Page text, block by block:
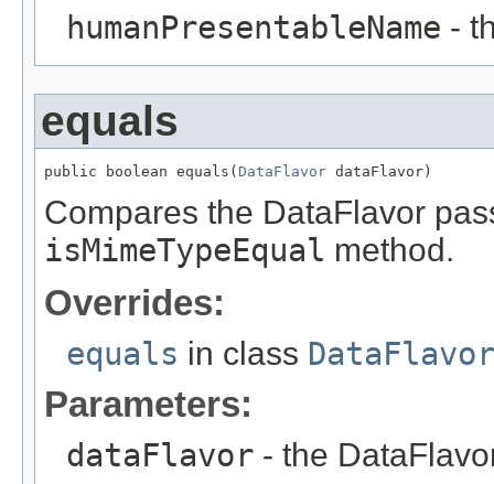
humanPresentableName -
equals
public boolean equals( DataFlavor dataFlavor)
Compares the DataFlavor
isMimeTypeEqual method.
Overrides:
equals in class DataFlavor
Parameters:
dataFlavor - the